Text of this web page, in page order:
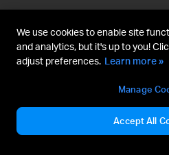
We use cookies to enable site
and analytics, but it's up to you!
adjust preferences. Learn more »
Manage
Accept All